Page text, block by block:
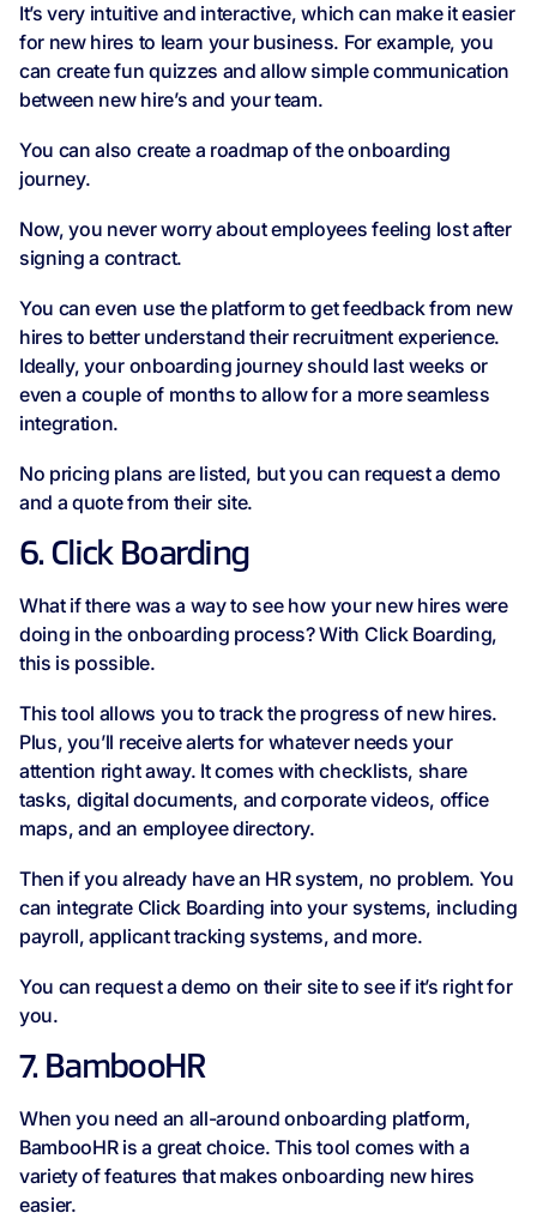
It’s very intuitive and interactive, which can make it easier
for new hires to learn your business. For example, you
can create fun quizzes and allow simple communication
between new hire’s and your team.
You can also create a roadmap of the onboarding
journey.
Now, you never worry about employees feeling lost after
signing a contract.
You can even use the platform to get feedback from new
hires to better understand their recruitment experience.
Ideally, your onboarding journey should last weeks or
even a couple of months to allow for a more seamless
integration.
No pricing plans are listed, but you can request a demo
and a quote from their site.
6. Click Boarding
What if there was a way to see how your new hires were
doing in the onboarding process? With Click Boarding,
this is possible.
This tool allows you to track the progress of new hires.
Plus, you’ll receive alerts for whatever needs your
attention right away. It comes with checklists, share
tasks, digital documents, and corporate videos, office
maps, and an employee directory.
Then if you already have an HR system, no problem. You
can integrate Click Boarding into your systems, including
payroll, applicant tracking systems, and more.
You can request a demo on their site to see if it’s right for
you.
7. BambooHR
When you need an all-around onboarding platform,
BambooHR is a great choice. This tool comes with a
variety of features that makes onboarding new hires
easier.